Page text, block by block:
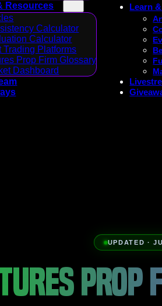
Resources
Calculator
Calculator
Trading Platforms
Prop Firm Glossary
Dashboard
Learn
UPDATED ·